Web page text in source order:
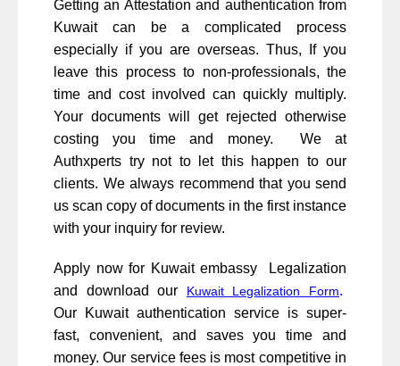
Getting an Attestation and authentication from
Kuwait can be a complicated process
especially if you are overseas. Thus, If you
leave this process to non-professionals, the
time and cost involved can quickly multiply.
Your documents will get rejected otherwise
costing you time and money. We at
Authxperts try not to let this happen to our
clients. We always recommend that you send
us scan copy of documents in the first instance
with your inquiry for review.
Apply now for Kuwait embassy Legalization
and download our
Kuwait Legalization Form.
Our Kuwait authentication service is super-
fast, convenient, and saves you time and
money. Our service fees is most competitive in